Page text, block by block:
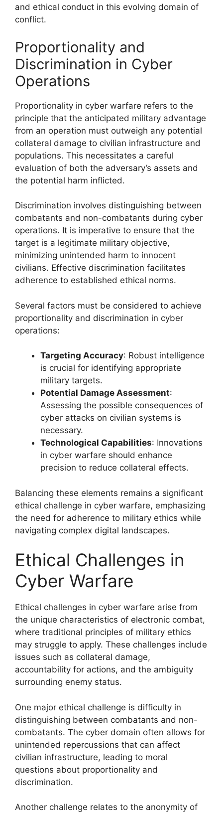
and ethical conduct in this evolving domain of
conflict.
Proportionality and
Discrimination in Cyber
Operations
Proportionality in cyber warfare refers to the
principle that the anticipated military advantage
from an operation must outweigh any potential
collateral damage to civilian infrastructure and
populations. This necessitates a careful
evaluation of both the adversary’s assets and
the potential harm inflicted.
Discrimination involves distinguishing between
combatants and non-combatants during cyber
operations. It is imperative to ensure that the
target is a legitimate military objective,
minimizing unintended harm to innocent
civilians. Effective discrimination facilitates
adherence to established ethical norms.
Several factors must be considered to achieve
proportionality and discrimination in cyber
operations:
Targeting Accuracy: Robust intelligence
is crucial for identifying appropriate
military targets.
Potential Damage Assessment:
Assessing the possible consequences of
cyber attacks on civilian systems is
necessary.
Technological Capabilities: Innovations
in cyber warfare should enhance
precision to reduce collateral effects.
Balancing these elements remains a significant
ethical challenge in cyber warfare, emphasizing
the need for adherence to military ethics while
navigating complex digital landscapes.
Ethical Challenges in
Cyber Warfare
Ethical challenges in cyber warfare arise from
the unique characteristics of electronic combat,
where traditional principles of military ethics
may struggle to apply. These challenges include
issues such as collateral damage,
accountability for actions, and the ambiguity
surrounding enemy status.
One major ethical challenge is difficulty in
distinguishing between combatants and non-
combatants. The cyber domain often allows for
unintended repercussions that can affect
civilian infrastructure, leading to moral
questions about proportionality and
discrimination.
Another challenge relates to the anonymity of